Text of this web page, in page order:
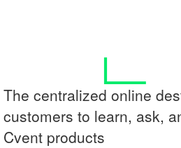
The centralized online
customers to learn, ask,
Cvent products